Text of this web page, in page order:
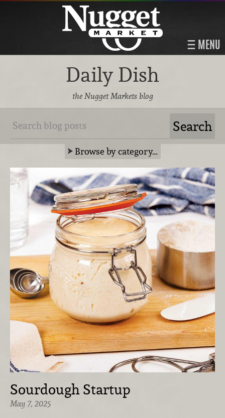
MENU
Daily Dish
the Nugget Markets blog
Browse by category…
Sourdough Startup
May 7, 2025